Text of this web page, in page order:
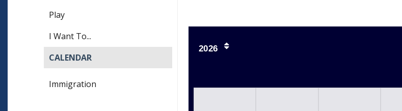
Play
I Want To...
CALENDAR
Immigration
2026